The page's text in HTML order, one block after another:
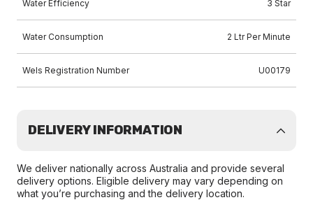
Water Efficiency 3 Star
Water Consumption 2 Ltr Per Minute
Wels Registration Number U00179
DELIVERY INFORMATION
We deliver nationally across Australia and provide several
delivery options. Eligible delivery may vary depending on
what you’re purchasing and the delivery location.